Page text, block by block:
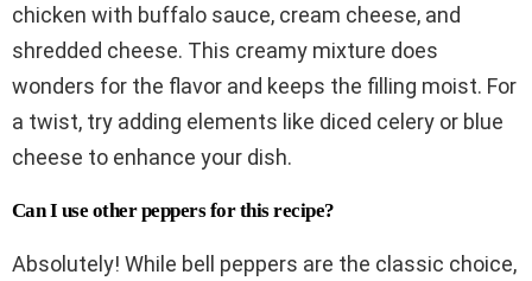
chicken with buffalo sauce, cream cheese, and
shredded cheese. This creamy mixture does
wonders for the flavor and keeps the filling moist. For
a twist, try adding elements like diced celery or blue
cheese to enhance your dish.
Can I use other peppers for this recipe?
Absolutely! While bell peppers are the classic choice,